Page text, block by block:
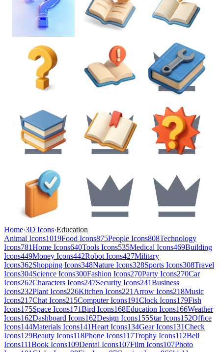
Home›3D Icons›Education
Animal Icons1019Food Icons875People Icons808Technology
Icons781Home Icons640Tools Icons535Medical Icons469Building
Icons449Money Icons442Robot Icons427Military
Icons362Shopping Icons348Nature Icons328Sports Icons308Travel
Icons304Science Icons300Fashion Icons270Party Icons270Car
Icons262Characters Icons247Security Icons241Business
Icons232Plant Icons226Kitchen Icons221 Arrow Icons218Music
Icons217Chat Icons215Computer Icons191Clock Icons179Fish
Icons175Space Icons171Bird Icons168Education Icons166Weather
Icons162Dashboard Icons162Design Icons155Star Icons152Office
Icons144Materials Icons141Heart Icons134Gear Icons131Check
Icons129Beauty Icons118Phone Icons117Trophy Icons112Bell
Icons111Book Icons109Dental Icons107Film Icons107Photo